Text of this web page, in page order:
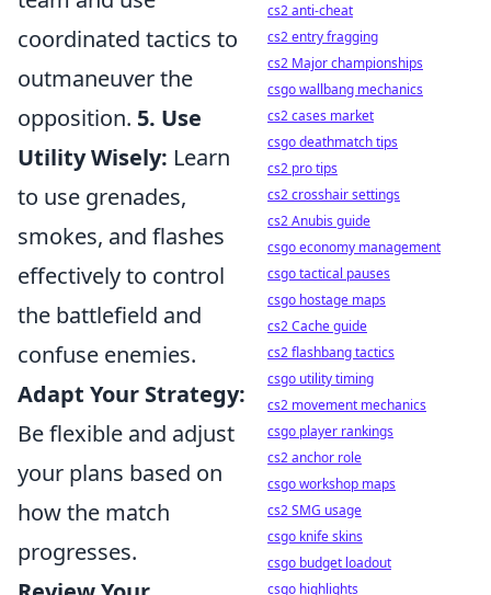
coordinated tactics to
outmaneuver the
opposition. 5. Use
Utility Wisely: Learn
to use grenades,
smokes, and flashes
effectively to control
the battlefield and
confuse enemies.
Adapt Your Strategy:
Be flexible and adjust
your plans based on
how the match
progresses.
cs2 anti-cheat
cs2 entry fragging
cs2 Major championships
csgo wallbang mechanics
cs2 cases market
csgo deathmatch tips
cs2 pro tips
cs2 crosshair settings
cs2 Anubis guide
csgo economy management
csgo tactical pauses
csgo hostage maps
cs2 Cache guide
cs2 flashbang tactics
csgo utility timing
cs2 movement mechanics
csgo player rankings
cs2 anchor role
csgo workshop maps
cs2 SMG usage
csgo knife skins
csgo budget loadout
csgo highlights